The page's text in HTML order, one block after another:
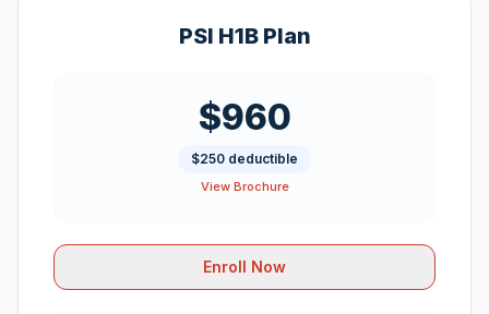
PSI H1B Plan
$960
$250 deductible
View Brochure
Enroll Now